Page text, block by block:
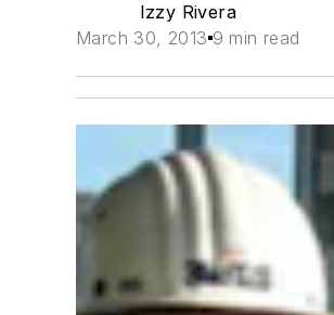
Izzy Rivera
March 30, 2013 9 min read